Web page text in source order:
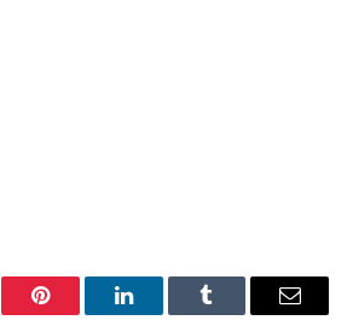
Pinterest LinkedInTumblr Email